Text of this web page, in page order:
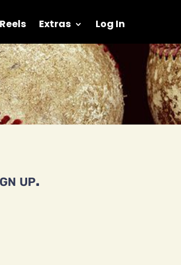
Extras Log In
up.